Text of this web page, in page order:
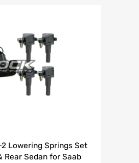
2 Lowering Springs Set
Rear Sedan for Saab